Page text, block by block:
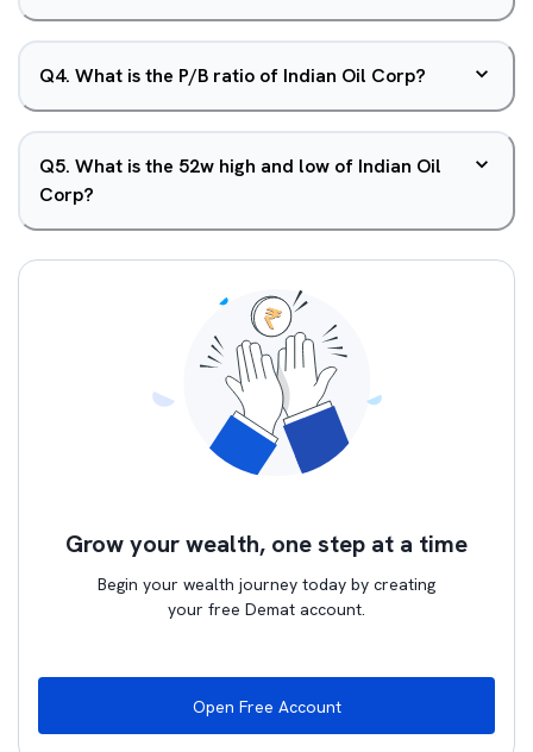
Q4. What is the P/B ratio of Indian Oil Corp?
Q5. What is the 52w high and low of Indian Oil
Corp?
Grow your wealth, one step at a time
Begin your wealth journey today by creating
your free Demat account.
Open Free Account